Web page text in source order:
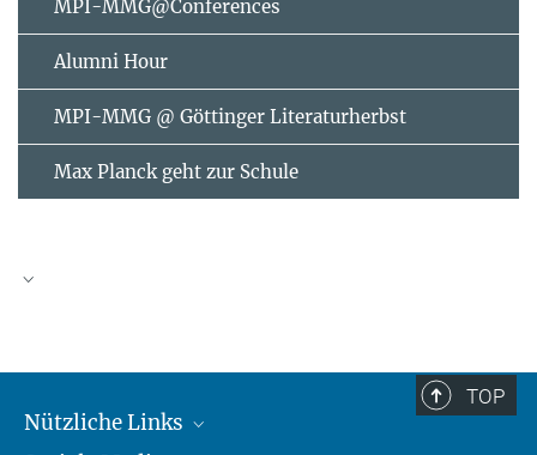
MPI-MMG@Conferences
Alumni Hour
MPI-MMG @ Göttinger Literaturherbst
Max Planck geht zur Schule
2026
Mo Di Mi
TOP
Nützliche Links